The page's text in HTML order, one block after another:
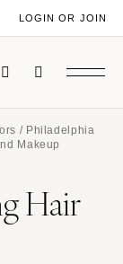
LOGIN OR JOIN
/ Philadelphia
Makeup
Hair